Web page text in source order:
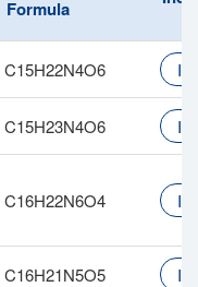
Formula
C15H22N4O6
C15H23N4O6
C16H22N6O4
C16H21N5O5